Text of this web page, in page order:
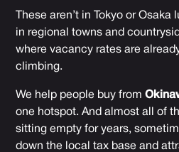
These aren’t in Tokyo or Osaka
in regional towns and
where vacancy rates are
climbing.
We help people buy from
one hotspot. And almost all of
sitting empty for years,
down the local tax base and